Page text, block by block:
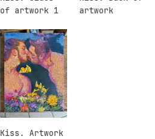
of artwork 1
artwork
Kiss. Artwork